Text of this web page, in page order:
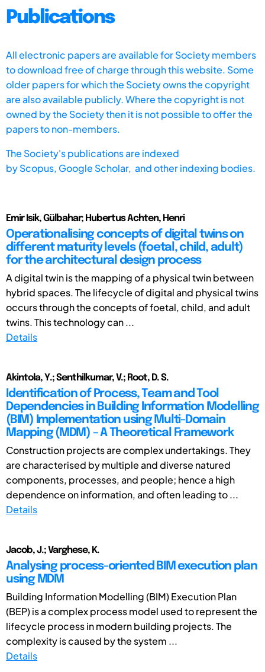
Publications
All electronic papers are available for Society members
to download free of charge through this website. Some
older papers for which the Society owns the copyright
are also available publicly. Where the copyright is not
owned by the Society then it is not possible to offer the
papers to non-members.
The Society's publications are indexed
byScopus, Google Scholar, and other indexing bodies.
Emir Isik, Gülbahar; Hubertus Achten, Henri
Operationalising concepts of digital twins on
different maturity levels (foetal, child, adult)
for the architectural design process
A digital twin is the mapping of a physical twin between
hybrid spaces. The lifecycle of digital and physical twins
occurs through the concepts of foetal, child, and adult
twins. This technology can ...
Details
Akintola, Y.; Senthilkumar, V.; Root, D. S.
Identification of Process, Team and Tool
Dependencies in Building Information Modelling
(BIM) Implementation using Multi-Domain
Mapping (MDM) – A Theoretical Framework
Construction projects are complex undertakings. They
are characterised by multiple and diverse natured
components, processes, and people; hence a high
dependence on information, and often leading to ...
Details
Jacob, J.; Varghese, K.
Analysing process-oriented BIM execution plan
using MDM
Building Information Modelling (BIM) Execution Plan
(BEP) is a complex process model used to represent the
lifecycle process in modern building projects. The
complexity is caused by the system ...
Details